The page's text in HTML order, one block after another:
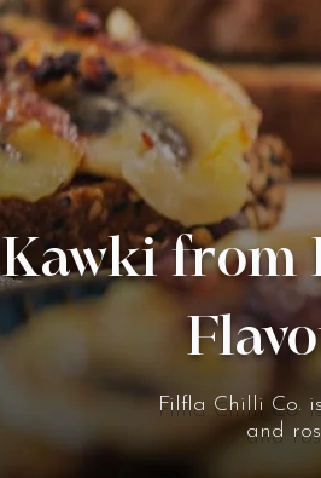
Kawki from
Filfla Chilli Co.
and